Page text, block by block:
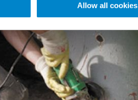
Allow all cookies